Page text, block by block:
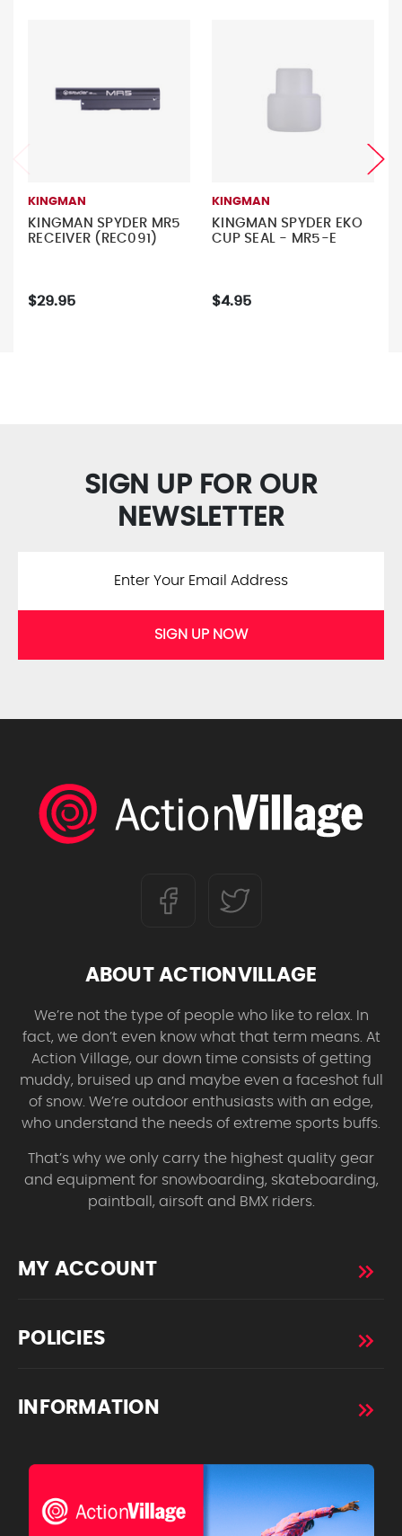
KINGMAN
KINGMAN SPYDER MR5
RECEIVER (REC091)
$29.95
KINGMAN
KINGMAN SPYDER EKO
CUP SEAL - MR5-E
$4.95
SIGN UP FOR OUR
NEWSLETTER
SIGN UP NOW
ABOUT ACTIONVILLAGE
We’re not the type of people who like to relax. In
fact, we don’t even know what that term means. At
Action Village, our down time consists of getting
muddy, bruised up and maybe even a faceshot full
of snow. We’re outdoor enthusiasts with an edge,
who understand the needs of extreme sports buffs.
That’s why we only carry the highest quality gear
and equipment for snowboarding, skateboarding,
paintball, airsoft and BMX riders.
MY ACCOUNT
POLICIES
INFORMATION